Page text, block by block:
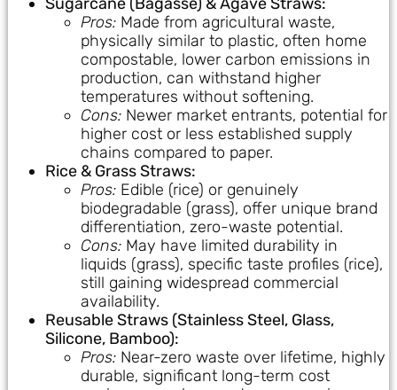
Pros: Made from agricultural waste,
physically similar to plastic, often home
compostable, lower carbon emissions in
production, can withstand higher
temperatures without softening.
Cons: Newer market entrants, potential for
higher cost or less established supply
chains compared to paper.
Rice & Grass Straws:
Pros: Edible (rice) or genuinely
biodegradable (grass), offer unique brand
differentiation, zero-waste potential.
Cons: May have limited durability in
liquids (grass), specific taste profiles (rice),
still gaining widespread commercial
availability.
Reusable Straws (Stainless Steel, Glass,
Silicone, Bamboo):
Pros: Near-zero waste over lifetime, highly
durable, significant long-term cost